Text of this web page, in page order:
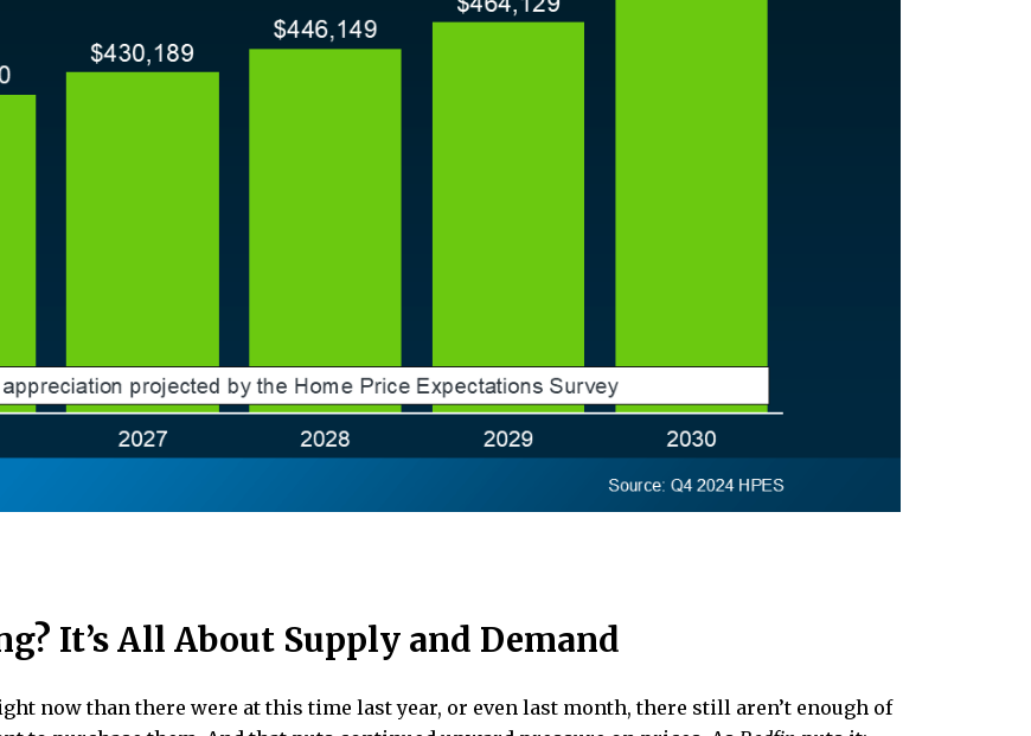
It’s All About Supply and Demand
now than there were at this time last year, or even last month, there still aren’t enough of